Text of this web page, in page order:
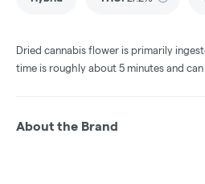
Dried cannabis flower is primarily
time is roughly about 5 minutes and
About the Brand